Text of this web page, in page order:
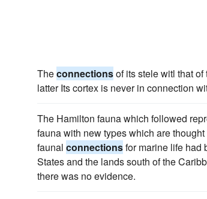
Theconnectionsof its stele witl that
latter Its cortex is never in connection
The Hamilton fauna which followed
fauna with new types which are
faunal connectionsfor marine life had
States and the lands south of the
there was no evidence.